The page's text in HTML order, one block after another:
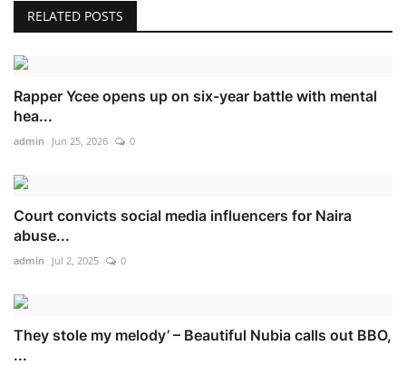
RELATED POSTS
Rapper Ycee opens up on six-year battle with mental
hea...
admin Jun 25, 2026 0
Court convicts social media influencers for Naira
abuse...
admin Jul 2, 2025 0
They stole my melody’ – Beautiful Nubia calls out BBO,
...